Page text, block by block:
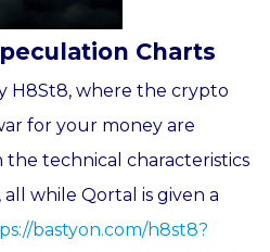
Charts
H8St8, where the crypto
for your money are
technical characteristics
while Qortal is given a
bastyon.com/h8st8?